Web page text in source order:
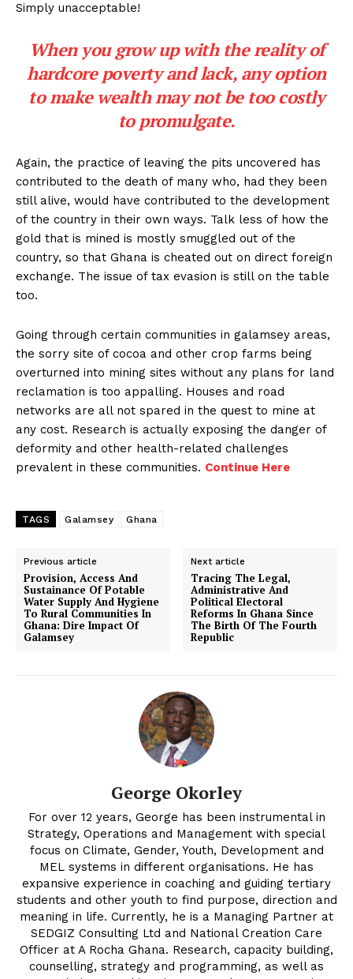
Simply unacceptable!
When you grow up with the reality of
hardcore poverty and lack, any option
to make wealth may not be too costly
to promulgate.
Again, the practice of leaving the pits uncovered has
contributed to the death of many who, had they been
still alive, would have contributed to the development
of the country in their own ways. Talk less of how the
gold that is mined is mostly smuggled out of the
country, so that Ghana is cheated out on direct foreign
exchange. The issue of tax evasion is still on the table
too.
Going through certain communities in galamsey areas,
the sorry site of cocoa and other crop farms being
overturned into mining sites without any plans for land
reclamation is too appalling. Houses and road
networks are all not spared in the quest to mine at
any cost. Research is actually exposing the danger of
deformity and other health-related challenges
prevalent in these communities. Continue Here
TAGS Galamsey Ghana
Previous article
Provision, Access And
Sustainance Of Potable
Water Supply And Hygiene
To Rural Communities In
Ghana: Dire Impact Of
Galamsey
Next article
Tracing The Legal,
Administrative And
Political Electoral
Reforms In Ghana Since
The Birth Of The Fourth
Republic
George Okorley
For over 12 years, George has been instrumental in
Strategy, Operations and Management with special
focus on Climate, Gender, Youth, Development and
MEL systems in different organisations. He has
expansive experience in coaching and guiding tertiary
students and other youth to find purpose, direction and
meaning in life. Currently, he is a Managing Partner at
SEDGIZ Consulting Ltd and National Creation Care
Officer at A Rocha Ghana. Research, capacity building,
counselling, strategy and programming, as well as